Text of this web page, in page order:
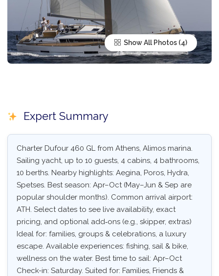
Show All Photos
Expert Summary
Charter Dufour 460 GL from Athens, Alimos marina.
Sailing yacht, up to 10 guests, 4 cabins, 4 bathrooms,
10 berths. Nearby highlights: Aegina, Poros, Hydra,
Spetses. Best season: Apr–Oct (May–Jun & Sep are
popular shoulder months). Common arrival airport:
ATH. Select dates to see live availability, exact
pricing, and optional add‑ons (e.g., skipper, extras)
Ideal for: families, groups & celebrations, a luxury
escape. Available experiences: fishing, sail & bike,
wellness on the water. Best time to sail: Apr–Oct
Check-in: Saturday. Suited for: Families, Friends &